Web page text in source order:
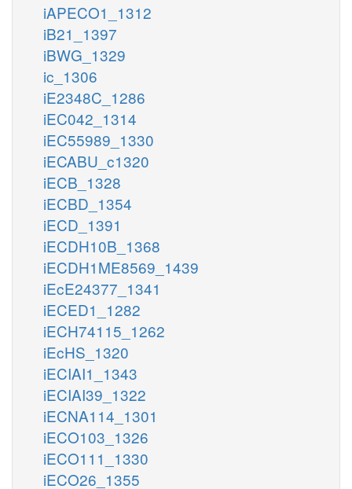
iAPECO1_1312
iB21_1397
iBWG_1329
ic_1306
iE2348C_1286
iEC042_1314
iEC55989_1330
iECABU_c1320
iECB_1328
iECBD_1354
iECD_1391
iECDH10B_1368
iECDH1ME8569_1439
iEcE24377_1341
iECED1_1282
iECH74115_1262
iEcHS_1320
iECIAI1_1343
iECIAI39_1322
iECNA114_1301
iECO103_1326
iECO111_1330
iECO26_1355